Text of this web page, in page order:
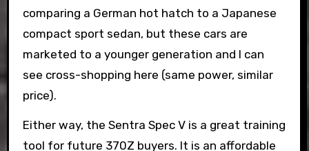
comparing a German hot hatch to a Japanese
compact sport sedan, but these cars are
marketed to a younger generation and I can
see cross-shopping here (same power, similar
price).
Either way, the Sentra Spec V is a great training
tool for future 370Z buyers. It is an affordable